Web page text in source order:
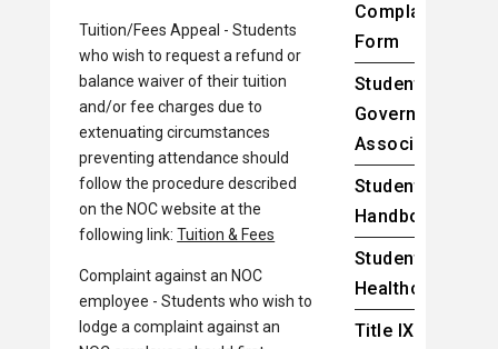
Tuition/Fees Appeal - Students
who wish to request a refund or
balance waiver of their tuition
and/or fee charges due to
extenuating circumstances
preventing attendance should
follow the procedure described
on the NOC website at the
following link:Tuition & Fees
Complaint against an NOC
employee - Students who wish to
lodge a complaint against an
Complaint
Form
Student
Government
Association
Student
Handbook
Student
Healthcare
Title IX